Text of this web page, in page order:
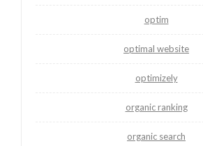
optim
optimal website
optimizely
organic ranking
organic search